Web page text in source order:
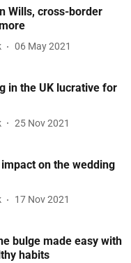
Wills, cross-border
06 May 2021
in the UK lucrative for
25 Nov 2021
on the wedding
17 Nov 2021
bulge made easy with
habits